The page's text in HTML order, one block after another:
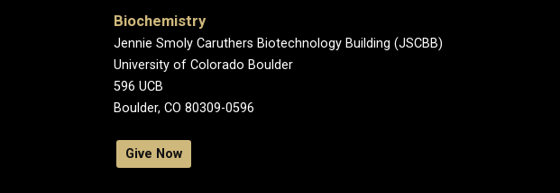
Biochemistry
Jennie Smoly Caruthers Biotechnology Building (JSCBB)
University of Colorado Boulder
596 UCB
Boulder, CO 80309-0596
Give Now